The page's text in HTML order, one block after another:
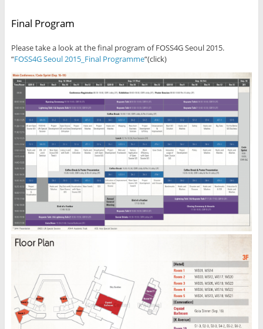
Final Program
Please take a look at the final program of FOSS4G Seoul 2015.
“FOSS4G Seoul 2015_Final Programme“(click)